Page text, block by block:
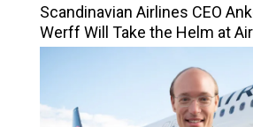
Scandinavian Airlines CEO
Werff Will Take the Helm at